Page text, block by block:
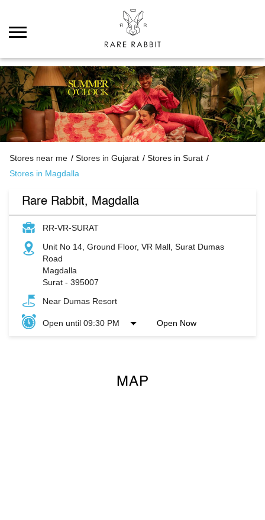
Stores near me Stores in Gujarat
Stores in Surat
Stores in Magdalla
Rare Rabbit, Magdalla
RR-VR-SURAT
Unit No 14, Ground Floor, VR Mall, Surat Dumas
Road
Magdalla
Surat - 395007
Near Dumas Resort
Open until 09:30 PM Open Now
MAP